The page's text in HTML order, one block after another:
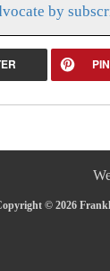
by
© 2026